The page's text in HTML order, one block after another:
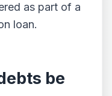
as part of a
loan.
be